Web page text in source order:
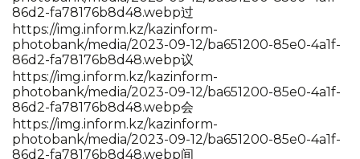
86d2-fa78176b8d48.webp过
https://img.inform.kz/kazinform-
photobank/media/2023-09-12/ba651200-85e0-4a1f-
86d2-fa78176b8d48.webp议
https://img.inform.kz/kazinform-
photobank/media/2023-09-12/ba651200-85e0-4a1f-
86d2-fa78176b8d48.webp会
https://img.inform.kz/kazinform-
photobank/media/2023-09-12/ba651200-85e0-4a1f-
86d2-fa78176b8d48.webp间